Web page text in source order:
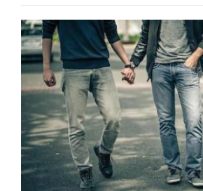
to
Lose
Someone
Before
You
Appreciate
Them”